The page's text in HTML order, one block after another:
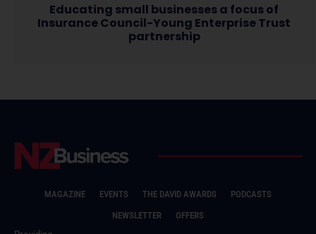
Educating small businesses a focus of
Insurance Council-Young Enterprise Trust
partnership
MAGAZINE EVENTS THE DAVID AWARDS
PODCASTS
NEWSLETTER
OFFERS